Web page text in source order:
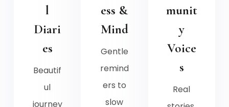
l
Diari
es
Beautif
ul
journey
ess &
Mind
Gentle
remind
ers to
slow
munit
y
Voice
s
Real